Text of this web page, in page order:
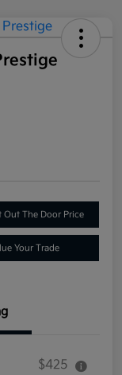
Out The Door Price
Your Trade
$425